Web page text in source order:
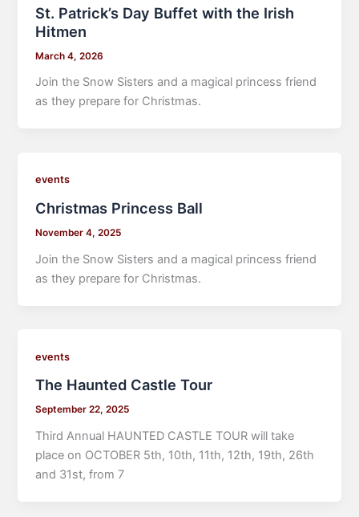
St. Patrick’s Day Buffet with the Irish
Hitmen
March 4, 2026
Join the Snow Sisters and a magical princess friend
as they prepare for Christmas.
events
Christmas Princess Ball
November 4, 2025
Join the Snow Sisters and a magical princess friend
as they prepare for Christmas.
events
The Haunted Castle Tour
September 22, 2025
Third Annual HAUNTED CASTLE TOUR will take
place on OCTOBER 5th, 10th, 11th, 12th, 19th, 26th
and 31st, from 7